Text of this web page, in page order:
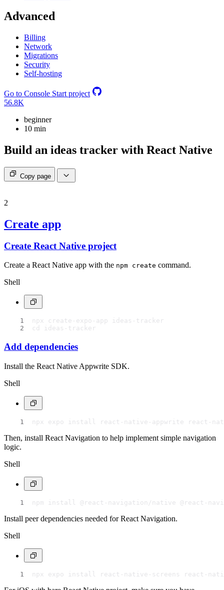
Advanced
Billing
Network
Migrations
Security
Self-hosting
Go to Console Start project
56.8K
beginner
10 min
Build an ideas tracker with React Native
Copy page
2
Create app
Create React Native project
Create a React Native app with the npm create command.
Shell
npx create-expo-app ideas-tracker
cd ideas-tracker
Add dependencies
Install the React Native Appwrite SDK.
Shell
npx expo install react-native-appwrite react-
Then, install React Navigation to help implement simple navigation
logic.
Shell
npm install @react-navigation/native @react-
Install peer dependencies needed for React Navigation.
Shell
npx expo install react-native-screens react-